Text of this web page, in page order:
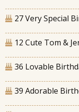
27 Very Special
12 Cute Tom &
36 Lovable
39 Adorable